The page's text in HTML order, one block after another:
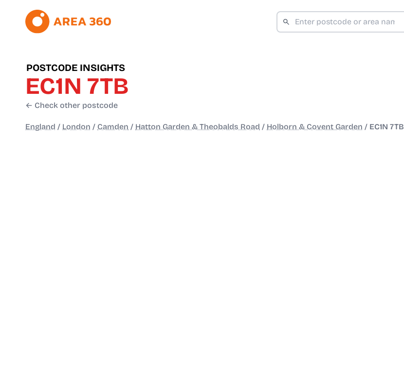
POSTCODE INSIGHTS
EC1N 7TB
← Check other postcode
England / London / Camden / Hatton Garden & Theobalds Road / Holborn & Covent Garden / EC1N 7TB